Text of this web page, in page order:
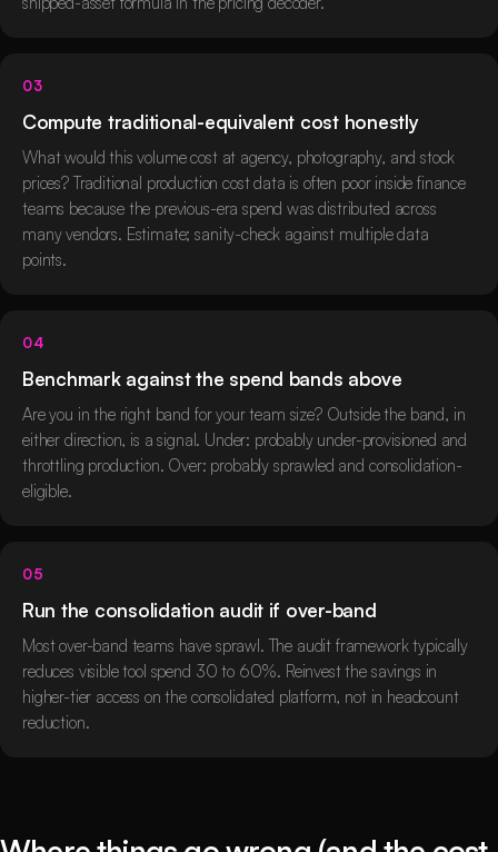
03
Compute traditional-equivalent cost honestly
What would this volume cost at agency, photography, and stock
prices? Traditional production cost data is often poor inside finance
teams because the previous-era spend was distributed across
many vendors. Estimate; sanity-check against multiple data
points.
04
Benchmark against the spend bands above
Are you in the right band for your team size? Outside the band, in
either direction, is a signal. Under: probably under-provisioned and
throttling production. Over: probably sprawled and consolidation-
eligible.
05
Run the consolidation audit if over-band
Most over-band teams have sprawl. The audit framework typically
reduces visible tool spend 30 to 60%. Reinvest the savings in
higher-tier access on the consolidated platform, not in headcount
reduction.